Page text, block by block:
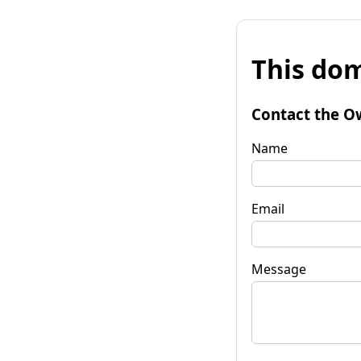
This
Contact the
Name
Email
Message